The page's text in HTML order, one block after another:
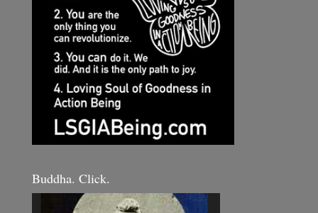
Buddha. Click.